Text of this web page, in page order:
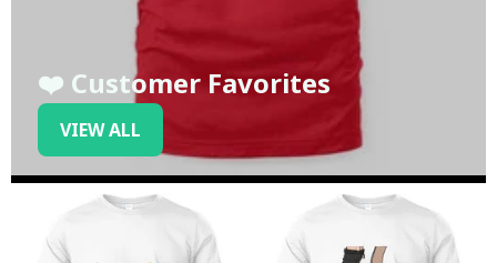
❤️ Customer Favorites
VIEW ALL